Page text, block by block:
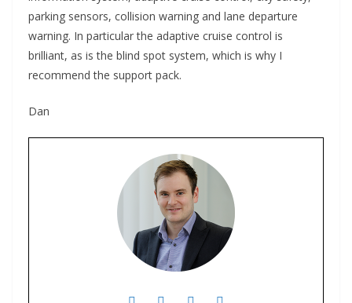
parking sensors, collision warning and lane departure
warning. In particular the adaptive cruise control is
brilliant, as is the blind spot system, which is why I
recommend the support pack.
Dan